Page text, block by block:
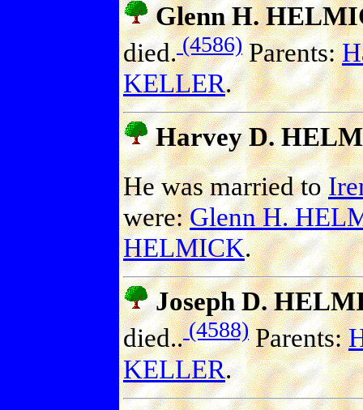
Glenn H.
died.(4586)Parents:
KELLER.
Harvey D.
He was married to
were:Glenn H.
HELMICK.
Joseph D.
died..(4588)Parents:
KELLER.